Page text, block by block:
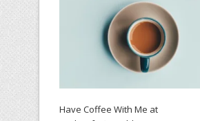
Have Coffee With Me at